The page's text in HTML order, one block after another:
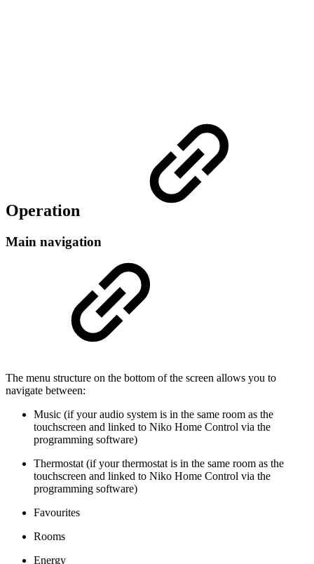
Operation
Main navigation
The menu structure on the bottom of the screen allows you to
navigate between:
Music (if your audio system is in the same room as the
touchscreen and linked to Niko Home Control via the
programming software)
Thermostat (if your thermostat is in the same room as the
touchscreen and linked to Niko Home Control via the
programming software)
Favourites
Rooms
Energy